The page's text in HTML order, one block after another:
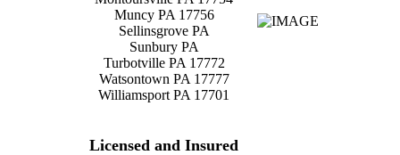
Muncy PA 17756
Sellinsgrove PA
Sunbury PA
Turbotville PA 17772
Watsontown PA 17777
Williamsport PA 17701
Licensed and Insured